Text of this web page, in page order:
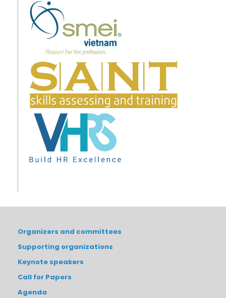
Organizers and committees
Supporting organizations
Keynote speakers
Call for Papers
Agenda